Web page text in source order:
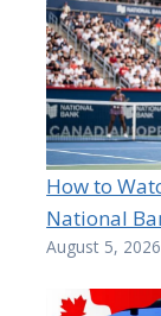
How to
National
August 5, 2026